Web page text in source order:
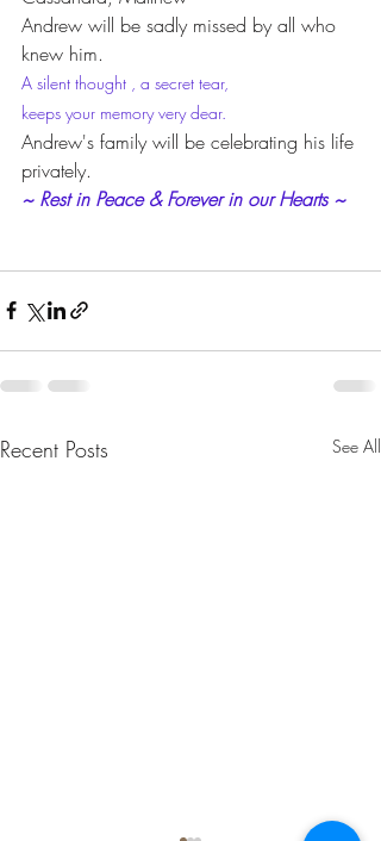
Andrew will be sadly missed by all who
knew him.
A silent thought , a secret tear,
keeps your memory very dear.
Andrew's family will be celebrating his life
privately.
~ Rest in Peace & Forever in our Hearts ~
Recent Posts See All